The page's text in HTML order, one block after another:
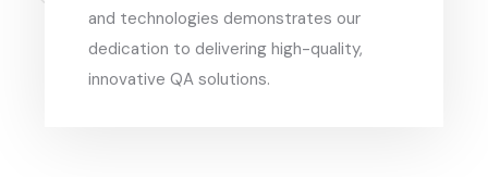
and technologies demonstrates our
dedication to delivering high-quality,
innovative QA solutions.